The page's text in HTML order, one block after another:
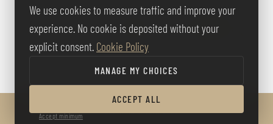
FOLLOW US
© BERNARD GALLAY 2026
Accept minimum
We use cookies to measure traffic and improve your
experience. No cookie is deposited without your
explicit consent. Cookie Policy
MANAGE MY CHOICES
ACCEPT ALL